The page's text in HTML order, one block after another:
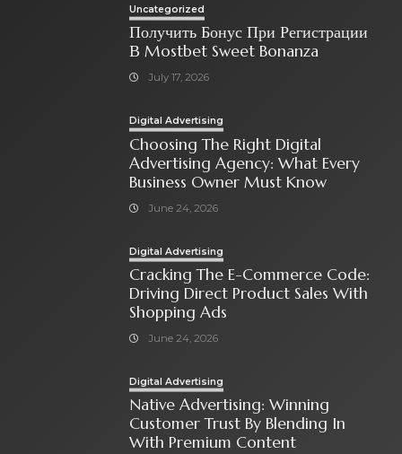
Uncategorized
Получить Бонус При Регистрации
В Mostbet Sweet Bonanza
July 17, 2026
Digital Advertising
Choosing The Right Digital
Advertising Agency: What Every
Business Owner Must Know
June 24, 2026
Digital Advertising
Cracking The E-Commerce Code:
Driving Direct Product Sales With
Shopping Ads
June 24, 2026
Digital Advertising
Native Advertising: Winning
Customer Trust By Blending In
With Premium Content